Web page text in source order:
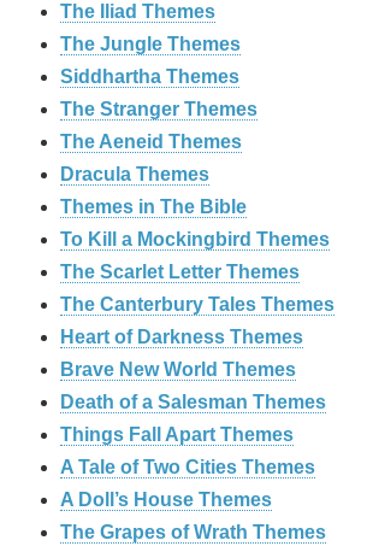
The Iliad Themes
The Jungle Themes
Siddhartha Themes
The Stranger Themes
The Aeneid Themes
Dracula Themes
Themes in The Bible
To Kill a Mockingbird Themes
The Scarlet Letter Themes
The Canterbury Tales Themes
Heart of Darkness Themes
Brave New World Themes
Death of a Salesman Themes
Things Fall Apart Themes
A Tale of Two Cities Themes
A Doll’s House Themes
The Grapes of Wrath Themes